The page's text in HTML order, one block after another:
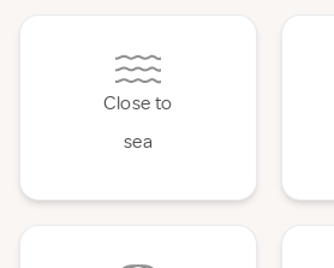
Close to
sea